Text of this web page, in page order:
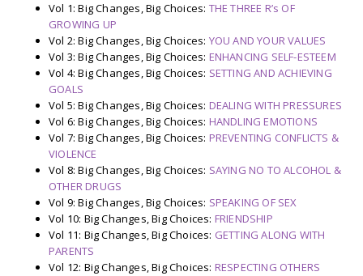
Vol 1: Big Changes, Big Choices: THE THREE R’s OF
GROWING UP
Vol 2: Big Changes, Big Choices: YOU AND YOUR VALUES
Vol 3: Big Changes, Big Choices: ENHANCING SELF-ESTEEM
Vol 4: Big Changes, Big Choices: SETTING AND ACHIEVING
GOALS
Vol 5: Big Changes, Big Choices: DEALING WITH PRESSURES
Vol 6: Big Changes, Big Choices: HANDLING EMOTIONS
Vol 7: Big Changes, Big Choices: PREVENTING CONFLICTS &
VIOLENCE
Vol 8: Big Changes, Big Choices: SAYING NO TO ALCOHOL &
OTHER DRUGS
Vol 9: Big Changes, Big Choices: SPEAKING OF SEX
Vol 10: Big Changes, Big Choices: FRIENDSHIP
Vol 11: Big Changes, Big Choices: GETTING ALONG WITH
PARENTS
Vol 12: Big Changes, Big Choices: RESPECTING OTHERS